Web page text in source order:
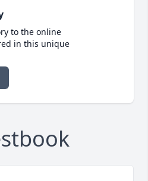
to the online
in this unique